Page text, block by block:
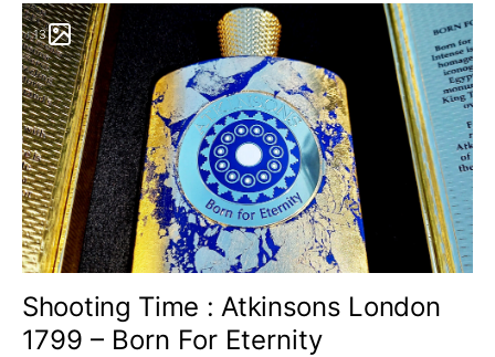
13
Shooting Time : Atkinsons London
1799 – Born For Eternity